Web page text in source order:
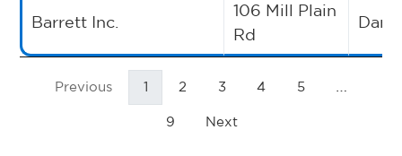
Barrett Inc.
106 Mill Plain
Rd
Previous 1 2 3 4 5
9 Next